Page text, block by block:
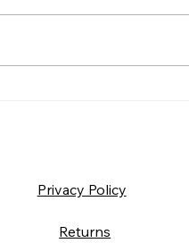
Privacy Policy
Returns